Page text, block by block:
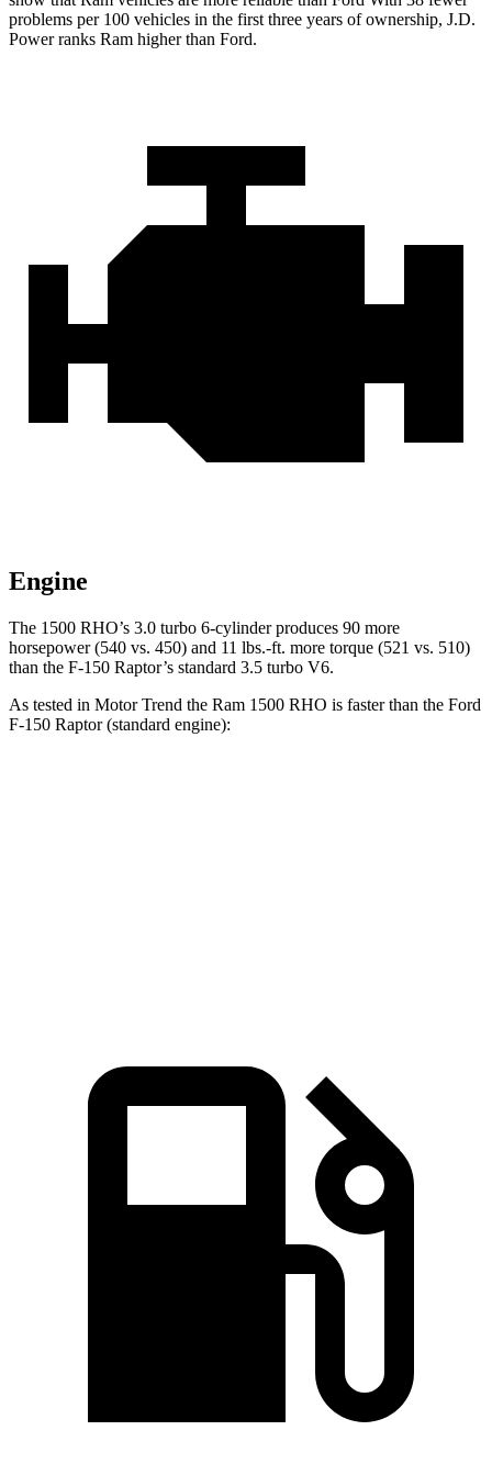
problems per 100 vehicles in the first three years of ownership, J.D.
Power ranks Ram higher than Ford.
Engine
The 1500 RHO’s 3.0 turbo 6-cylinder produces 90 more
horsepower (540 vs. 450) and 11 lbs.-ft. more torque (521 vs. 510)
than the F-150 Raptor’s standard 3.5 turbo V6.
As tested in Motor Trend the Ram 1500 RHO is faster than the Ford
F-150 Raptor (standard engine):